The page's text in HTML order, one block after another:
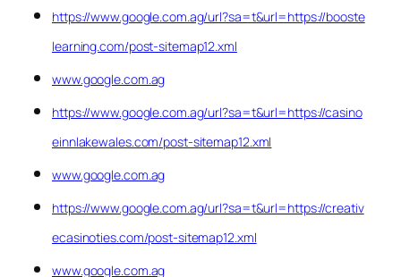
https://www.google.com.ag/url?sa=t&url=https://booste
learning.com/post-sitemap12.xml
www.google.com.ag
https://www.google.com.ag/url?sa=t&url=https://casino
einnlakewales.com/post-sitemap12.xml
www.google.com.ag
https://www.google.com.ag/url?sa=t&url=https://creativ
ecasinoties.com/post-sitemap12.xml
www.google.com.ag